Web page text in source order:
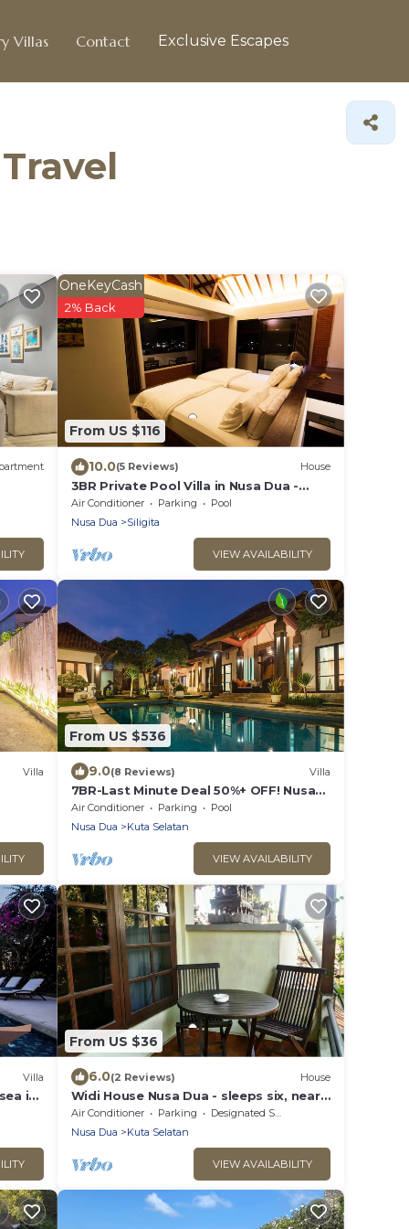
Villas Contact Exclusive Escapes
From US $116
OneKeyCash
2% Back
10.0(5 Reviews) House
3BR Private Pool Villa in Nusa Dua -
Prime
Air Conditioner Parking
Pool
Nusa Dua
Siligita
VIEW AVAILABILITY
Villa
From US $536
9.0(8 Reviews) Villa
7BR-Last Minute Deal 50%+ OFF! Nusa
Dua
Air Conditioner Parking
Pool
Nusa Dua
Kuta Selatan
VIEW AVAILABILITY
Villa
in
From US $36
6.0(2 Reviews) House
Widi House Nusa Dua - sleeps six, near
bay and beaches
Air Conditioner Parking
Designated Smoking Area
Nusa Dua
Kuta Selatan
VIEW AVAILABILITY